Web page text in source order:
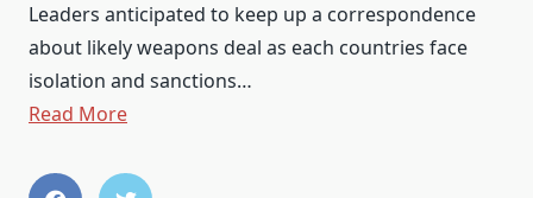
Leaders anticipated to keep up a correspondence
about likely weapons deal as each countries face
isolation and sanctions…
Read More